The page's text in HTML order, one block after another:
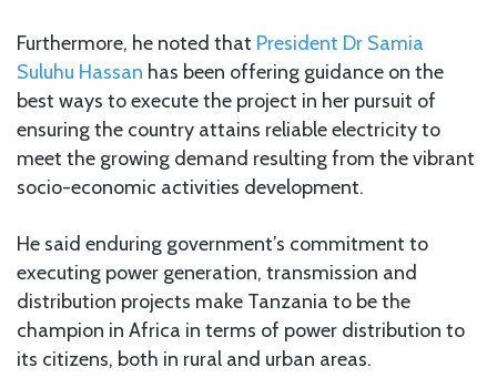
Furthermore, he noted that President Dr Samia
Suluhu Hassan has been offering guidance on the
best ways to execute the project in her pursuit of
ensuring the country attains reliable electricity to
meet the growing demand resulting from the vibrant
socio-economic activities development.
He said enduring government’s commitment to
executing power generation, transmission and
distribution projects make Tanzania to be the
champion in Africa in terms of power distribution to
its citizens, both in rural and urban areas.